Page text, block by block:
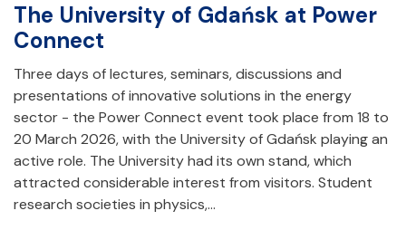
The University of Gdańsk at Power
Connect
Three days of lectures, seminars, discussions and
presentations of innovative solutions in the energy
sector - the Power Connect event took place from 18 to
20 March 2026, with the University of Gdańsk playing an
active role. The University had its own stand, which
attracted considerable interest from visitors. Student
research societies in physics,…